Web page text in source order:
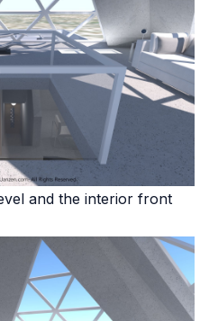
and the interior front